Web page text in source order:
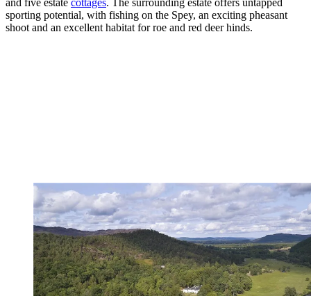
and five estate cottages. The surrounding estate offers untapped
sporting potential, with fishing on the Spey, an exciting pheasant
shoot and an excellent habitat for roe and red deer hinds.